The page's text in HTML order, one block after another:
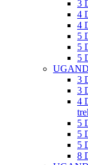
3
4
4
5
5
5
3
3
4
5
5
5
8